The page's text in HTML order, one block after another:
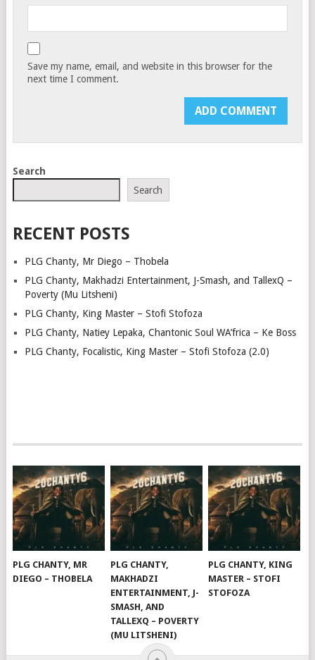
Save my name, email, and website in this browser for the
next time I comment.
Search
Search
RECENT POSTS
PLG Chanty, Mr Diego – Thobela
PLG Chanty, Makhadzi Entertainment, J-Smash, and TallexQ –
Poverty (Mu Litsheni)
PLG Chanty, King Master – Stofi Stofoza
PLG Chanty, Natiey Lepaka, Chantonic Soul WA’frica – Ke Boss
PLG Chanty, Focalistic, King Master – Stofi Stofoza (2.0)
PLG CHANTY, MR
DIEGO – THOBELA
PLG CHANTY,
MAKHADZI
ENTERTAINMENT, J-
SMASH, AND
TALLEXQ – POVERTY
(MU LITSHENI)
PLG CHANTY, KING
MASTER – STOFI
STOFOZA